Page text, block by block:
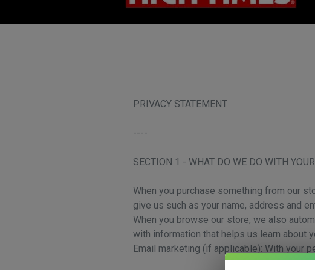
PRIVACY STATEMENT
----
SECTION 1 - WHAT DO WE DO WITH
When you purchase something from our
give us such as your name, address and
When you browse our store, we also
with information that helps us learn about
Email marketing (if applicable): With your